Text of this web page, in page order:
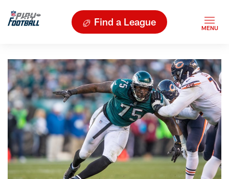
Find a League